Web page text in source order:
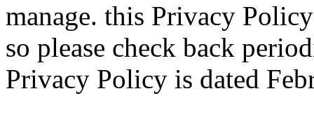
manage. this Privacy
so please check back
Privacy Policy is dated